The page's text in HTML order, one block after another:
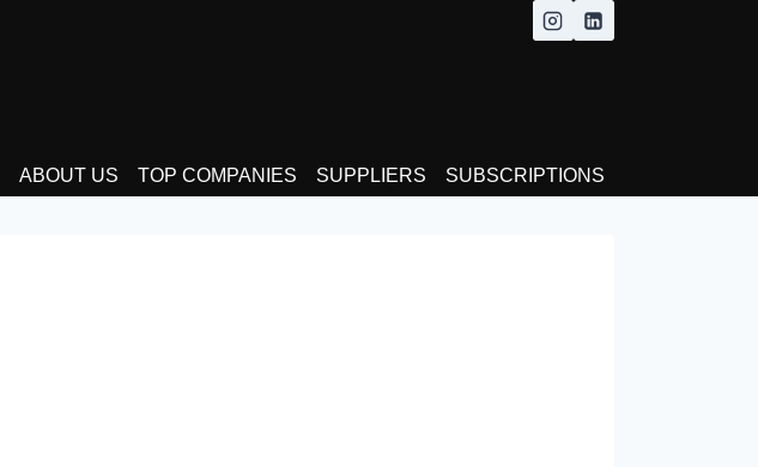
ABOUT US TOP COMPANIES SUPPLIERS SUBSCRIPTIONS